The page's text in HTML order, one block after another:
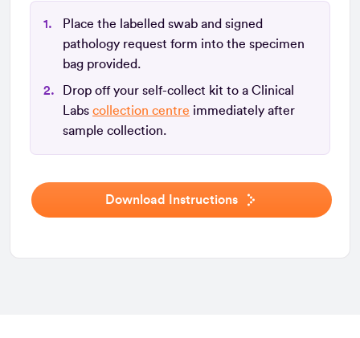
Place the labelled swab and signed
pathology request form into the specimen
bag provided.
Drop off your self-collect kit to a Clinical
Labs collection centre immediately after
sample collection.
Download Instructions